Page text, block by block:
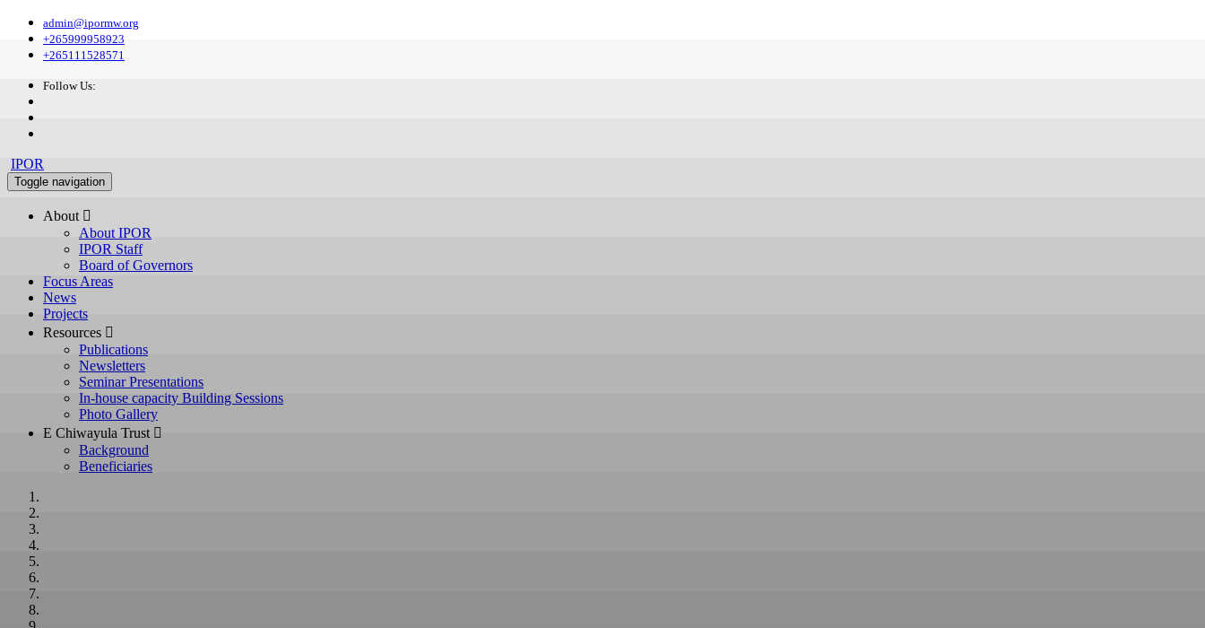
admin@ipormw.org
+265999958923
+265111528571
Follow Us:
IPOR
Toggle navigation
About 
About IPOR
IPOR Staff
Board of Governors
Focus Areas
News
Projects
Resources 
Publications
Newsletters
Seminar Presentations
In-house capacity Building Sessions
Photo Gallery
E Chiwayula Trust 
Background
Beneficiaries